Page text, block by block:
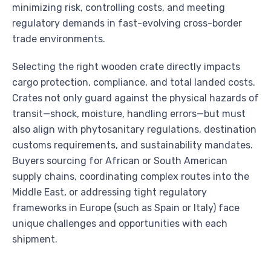
minimizing risk, controlling costs, and meeting
regulatory demands in fast-evolving cross-border
trade environments.
Selecting the right wooden crate directly impacts
cargo protection, compliance, and total landed costs.
Crates not only guard against the physical hazards of
transit—shock, moisture, handling errors—but must
also align with phytosanitary regulations, destination
customs requirements, and sustainability mandates.
Buyers sourcing for African or South American
supply chains, coordinating complex routes into the
Middle East, or addressing tight regulatory
frameworks in Europe (such as Spain or Italy) face
unique challenges and opportunities with each
shipment.